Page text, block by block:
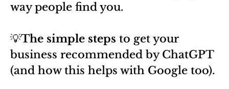
way people find you.
💡The simple steps to get your
business recommended by ChatGPT
(and how this helps with Google too).